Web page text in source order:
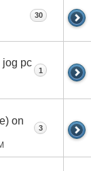
30
jog pc
1
on
3